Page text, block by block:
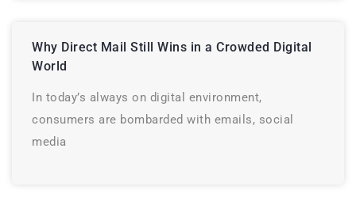
Why Direct Mail Still Wins in a Crowded Digital
World
In today’s always on digital environment,
consumers are bombarded with emails, social
media